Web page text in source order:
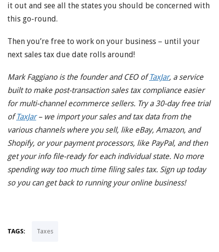
it out and see all the states you should be concerned with
this go-round.
Then you’re free to work on your business – until your
next sales tax due date rolls around!
Mark Faggiano is the founder and CEO of TaxJar, a service
built to make post-transaction sales tax compliance easier
for multi-channel ecommerce sellers. Try a 30-day free trial
ofTaxJar– we import your sales and tax data from the
various channels where you sell, like eBay, Amazon, and
Shopify, or your payment processors, like PayPal, and then
get your info file-ready for each individual state. No more
spending way too much time filing sales tax. Sign up today
so you can get back to running your online business!
TAGS: Taxes